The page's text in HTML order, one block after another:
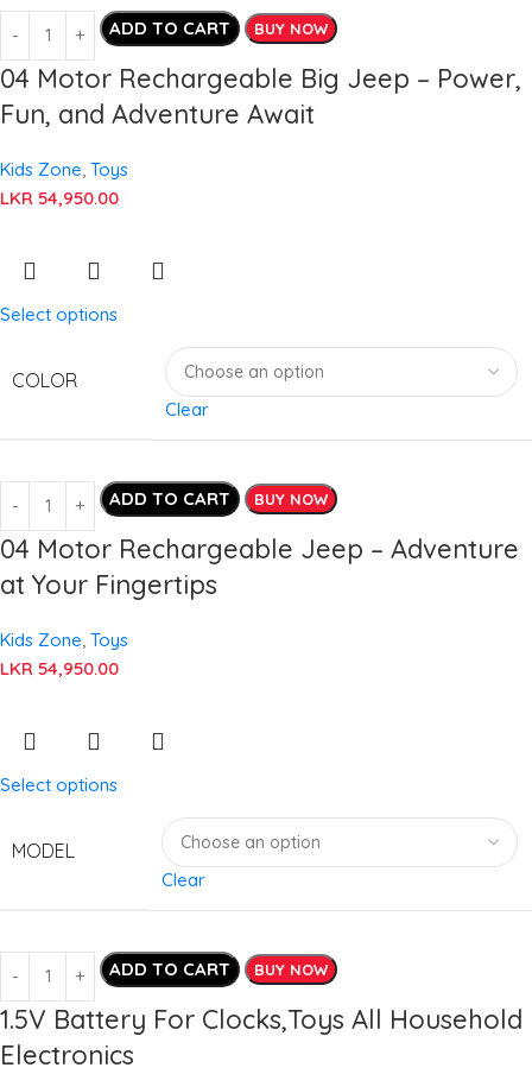
ADD TO CART BUY NOW
04 Motor Rechargeable Big Jeep – Power,
Fun, and Adventure Await
Kids Zone, Toys
LKR 54,950.00
Select options
COLOR
Clear
ADD TO CART BUY NOW
04 Motor Rechargeable Jeep – Adventure
at Your Fingertips
Kids Zone, Toys
LKR 54,950.00
Select options
MODEL
Clear
ADD TO CART BUY NOW
1.5V Battery For Clocks,Toys All Household
Electronics